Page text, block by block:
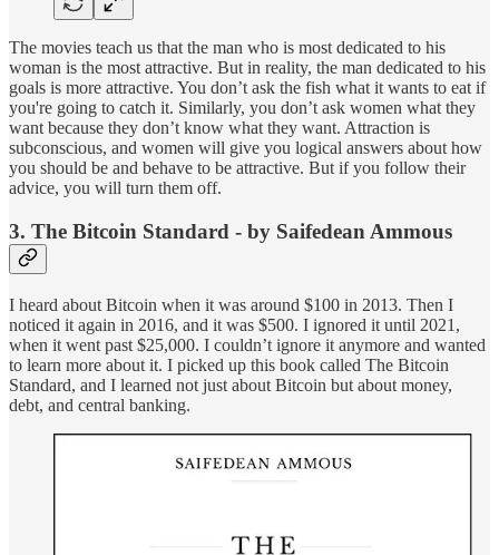
The movies teach us that the man who is most dedicated to his
woman is the most attractive. But in reality, the man dedicated to his
goals is more attractive. You don’t ask the fish what it wants to eat if
you're going to catch it. Similarly, you don’t ask women what they
want because they don’t know what they want. Attraction is
subconscious, and women will give you logical answers about how
you should be and behave to be attractive. But if you follow their
advice, you will turn them off.
3. The Bitcoin Standard - by Saifedean Ammous
I heard about Bitcoin when it was around $100 in 2013. Then I
noticed it again in 2016, and it was $500. I ignored it until 2021,
when it went past $25,000. I couldn’t ignore it anymore and wanted
to learn more about it. I picked up this book called The Bitcoin
Standard, and I learned not just about Bitcoin but about money,
debt, and central banking.